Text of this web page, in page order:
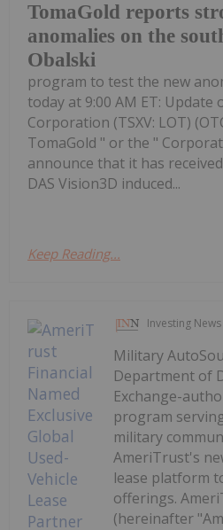
TomaGold reports
anomalies on the
Obalski
program to test the new
today at 9:00 AM ET: Update
Corporation (TSXV: LOT)
TomaGold " or the "
announce that it has
DAS Vision3D induced...
Keep Reading...
Investing
Military
Department of
Exchange-
program
military
AmeriTrust's
lease platform
offerings.
(hereinafter